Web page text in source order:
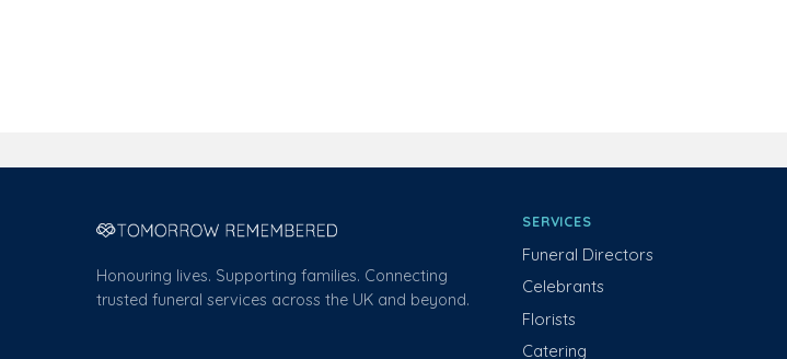
Honouring lives. Supporting families. Connecting
trusted funeral services across the UK and beyond.
SERVICES
Funeral Directors
Celebrants
Florists
Catering